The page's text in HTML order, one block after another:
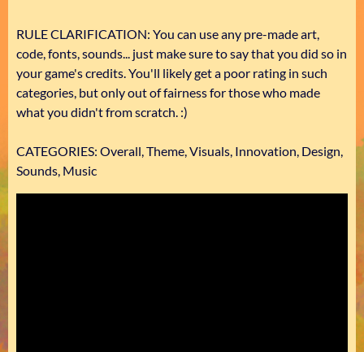
RULE CLARIFICATION: You can use any pre-made art,
code, fonts, sounds... just make sure to say that you did so in
your game's credits. You'll likely get a poor rating in such
categories, but only out of fairness for those who made
what you didn't from scratch. :)
CATEGORIES: Overall, Theme, Visuals, Innovation, Design,
Sounds, Music